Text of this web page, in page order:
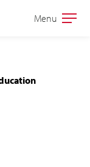
Open
Menu